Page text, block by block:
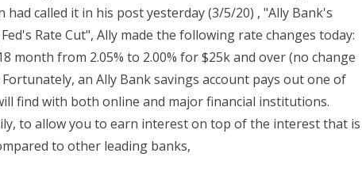
had called it in his post yesterday (3/5/20) , "Ally Bank's
Rate Cut", Ally made the following rate changes today:
month from 2.05% to 2.00% for $25k and over (no change
an Ally Bank savings account pays out one of
find with both online and major financial institutions.
to allow you to earn interest on top of the interest that is
to other leading banks,